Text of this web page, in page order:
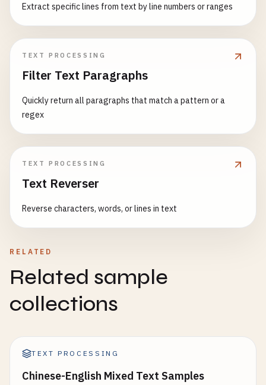
Extract specific lines from text by line numbers or ranges
TEXT PROCESSING
Filter Text Paragraphs
Quickly return all paragraphs that match a pattern or a
regex
TEXT PROCESSING
Text Reverser
Reverse characters, words, or lines in text
RELATED
Related sample
collections
TEXT PROCESSING
Chinese-English Mixed Text Samples